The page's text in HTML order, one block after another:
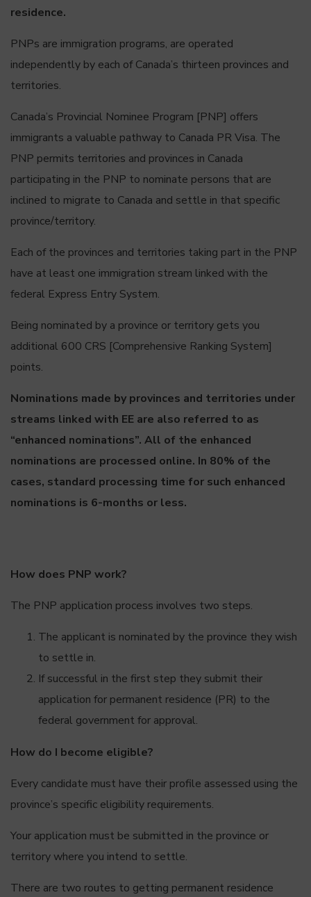
residence.
PNPs are immigration programs, are operated
independently by each of Canada’s thirteen provinces and
territories.
Canada’s Provincial Nominee Program [PNP] offers
immigrants a valuable pathway to Canada PR Visa. The
PNP permits territories and provinces in Canada
participating in the PNP to nominate persons that are
inclined to migrate to Canada and settle in that specific
province/territory.
Each of the provinces and territories taking part in the PNP
have at least one immigration stream linked with the
federal Express Entry System.
Being nominated by a province or territory gets you
additional 600 CRS [Comprehensive Ranking System]
points.
Nominations made by provinces and territories under
streams linked with EE are also referred to as
“enhanced nominations”. All of the enhanced
nominations are processed online. In 80% of the
cases, standard processing time for such enhanced
nominations is 6-months or less.
How does PNP work?
The PNP application process involves two steps.
The applicant is nominated by the province they wish
to settle in.
If successful in the first step they submit their
application for permanent residence (PR) to the
federal government for approval.
How do I become eligible?
Every candidate must have their profile assessed using the
province’s specific eligibility requirements.
Your application must be submitted in the province or
territory where you intend to settle.
There are two routes to getting permanent residence